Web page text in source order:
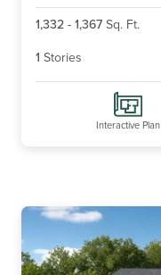
1,332 - 1,367 Sq. Ft.
1 Stories
Interactive Plan